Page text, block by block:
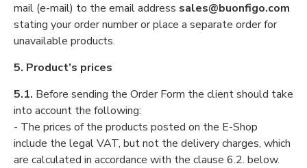
mail (e-mail) to the email address sales@buonfigo.com
stating your order number or place a separate order for
unavailable products.
5. Product’s prices
5.1. Before sending the Order Form the client should take
into account the following:
- The prices of the products posted on the E-Shop
include the legal VAT, but not the delivery charges, which
are calculated in accordance with the clause 6.2. below.